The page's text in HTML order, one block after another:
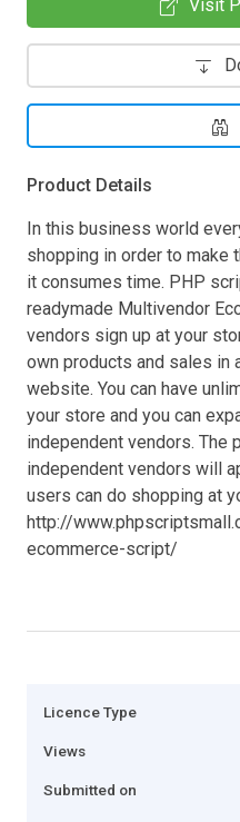
Visit
Product Details
In this business world
shopping in order to make
it consumes time. PHP
readymade Multivendor
vendors sign up at your
own products and sales in
website. You can have
your store and you can
independent vendors.
independent vendors will
users can do shopping at
http://
ecommerce-script/
Licence Type
Views
Submitted on